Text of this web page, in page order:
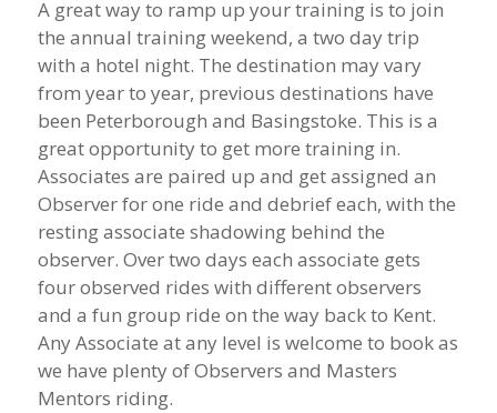
A great way to ramp up your training is to join
the annual training weekend, a two day trip
with a hotel night. The destination may vary
from year to year, previous destinations have
been Peterborough and Basingstoke. This is a
great opportunity to get more training in.
Associates are paired up and get assigned an
Observer for one ride and debrief each, with the
resting associate shadowing behind the
observer. Over two days each associate gets
four observed rides with different observers
and a fun group ride on the way back to Kent.
Any Associate at any level is welcome to book as
we have plenty of Observers and Masters
Mentors riding.